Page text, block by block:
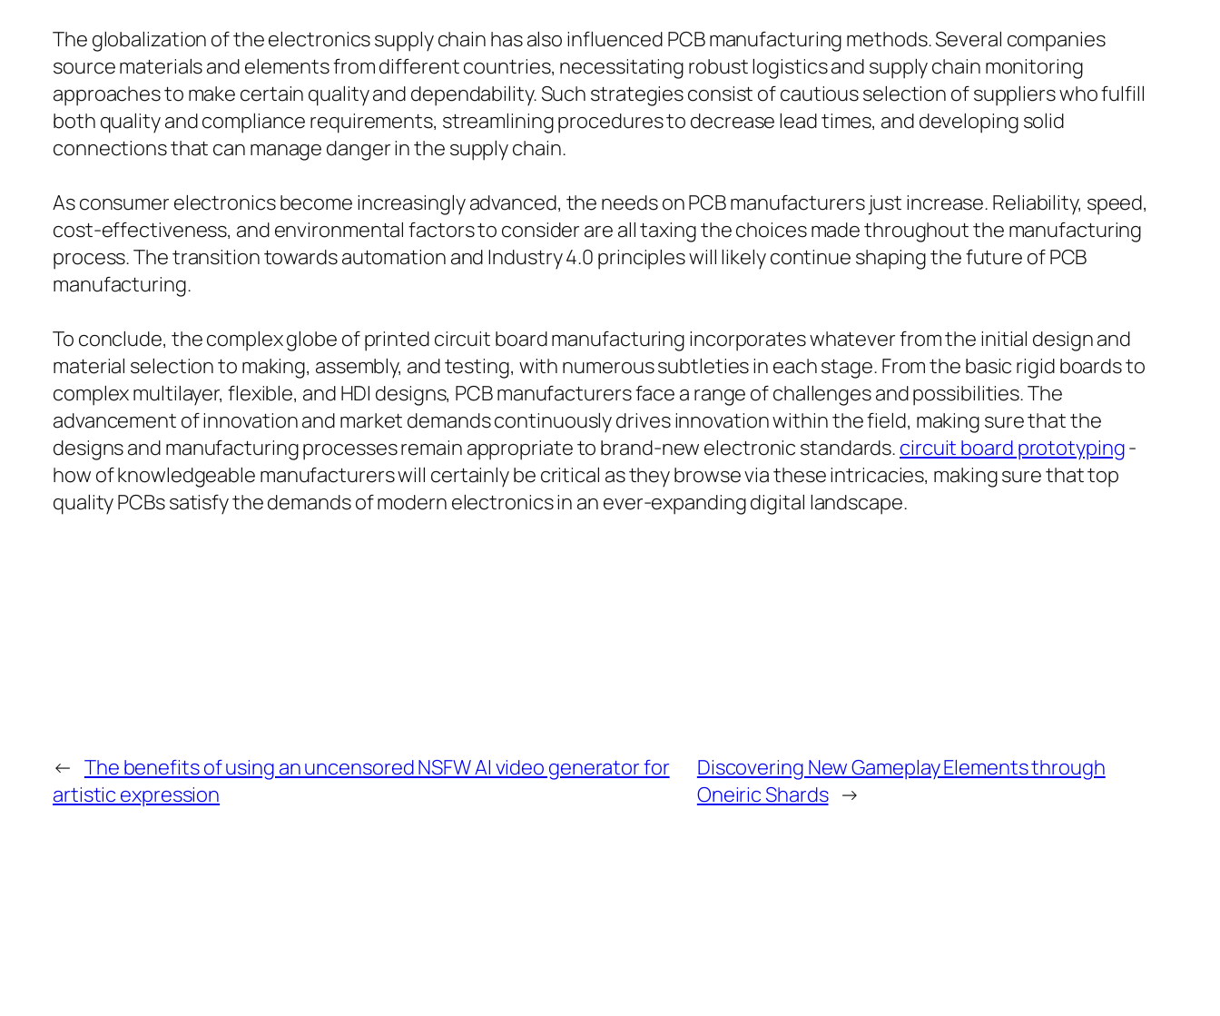
The globalization of the electronics supply chain has also influenced PCB manufacturing methods. Several companies
source materials and elements from different countries, necessitating robust logistics and supply chain monitoring
approaches to make certain quality and dependability. Such strategies consist of cautious selection of suppliers who fulfill
both quality and compliance requirements, streamlining procedures to decrease lead times, and developing solid
connections that can manage danger in the supply chain.
As consumer electronics become increasingly advanced, the needs on PCB manufacturers just increase. Reliability, speed,
cost-effectiveness, and environmental factors to consider are all taxing the choices made throughout the manufacturing
process. The transition towards automation and Industry 4.0 principles will likely continue shaping the future of PCB
manufacturing.
To conclude, the complex globe of printed circuit board manufacturing incorporates whatever from the initial design and
material selection to making, assembly, and testing, with numerous subtleties in each stage. From the basic rigid boards to
complex multilayer, flexible, and HDI designs, PCB manufacturers face a range of challenges and possibilities. The
advancement of innovation and market demands continuously drives innovation within the field, making sure that the
designs and manufacturing processes remain appropriate to brand-new electronic standards. circuit board prototyping-
how of knowledgeable manufacturers will certainly be critical as they browse via these intricacies, making sure that top
quality PCBs satisfy the demands of modern electronics in an ever-expanding digital landscape.
← The benefits of using an uncensored NSFW AI video generator for
artistic expression
Discovering New Gameplay Elements through
Oneiric Shards →